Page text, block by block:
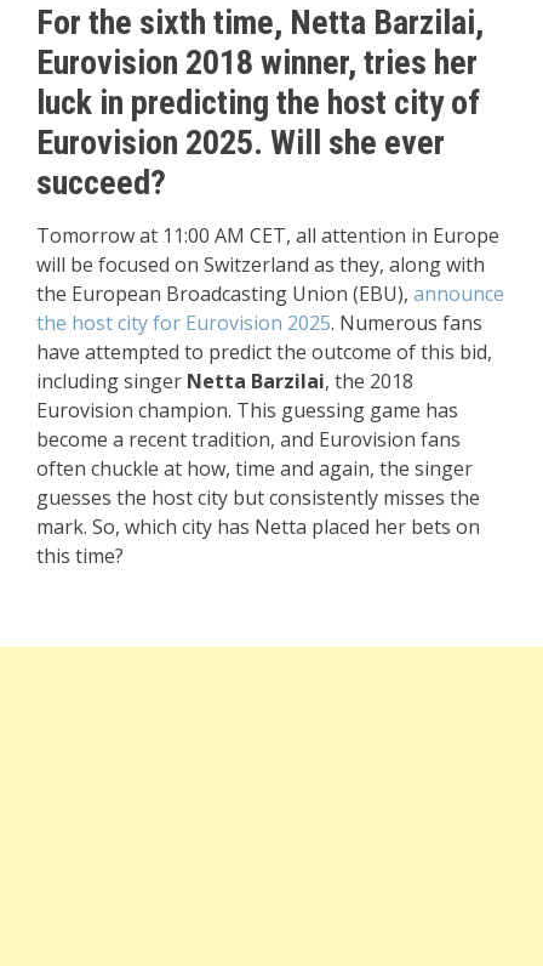
For the sixth time, Netta Barzilai,
Eurovision 2018 winner, tries her
luck in predicting the host city of
Eurovision 2025. Will she ever
succeed?
Tomorrow at 11:00 AM CET, all attention in Europe
will be focused on Switzerland as they, along with
the European Broadcasting Union (EBU), announce
the host city for Eurovision 2025. Numerous fans
have attempted to predict the outcome of this bid,
including singer Netta Barzilai, the 2018
Eurovision champion. This guessing game has
become a recent tradition, and Eurovision fans
often chuckle at how, time and again, the singer
guesses the host city but consistently misses the
mark. So, which city has Netta placed her bets on
this time?